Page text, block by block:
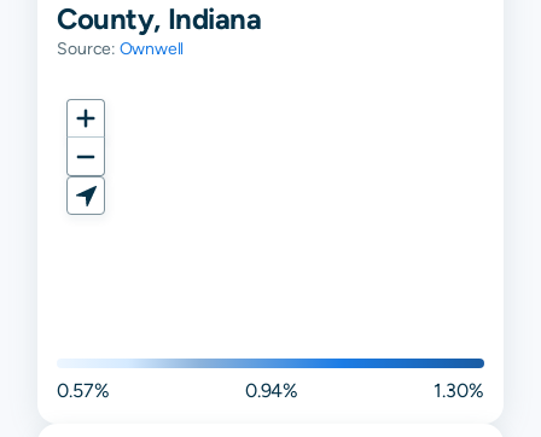
County, Indiana
Source: Ownwell
0.57% 0.94% 1.30%